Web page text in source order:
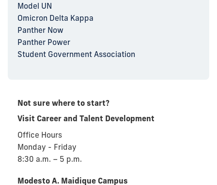
Model UN
Omicron Delta Kappa
Panther Now
Panther Power
Student Government Association
Not sure where to start?
Visit Career and Talent Development
Office Hours
Monday - Friday
8:30 a.m. – 5 p.m.
Modesto A. Maidique Campus